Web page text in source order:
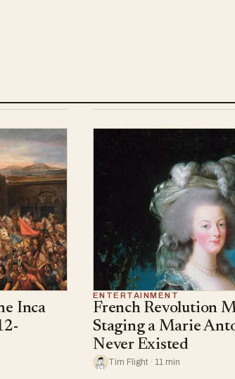
Inca
ENTERTAINMENT
French Revolution
Staging a Marie
Never Existed
Tim Flight · 11 min